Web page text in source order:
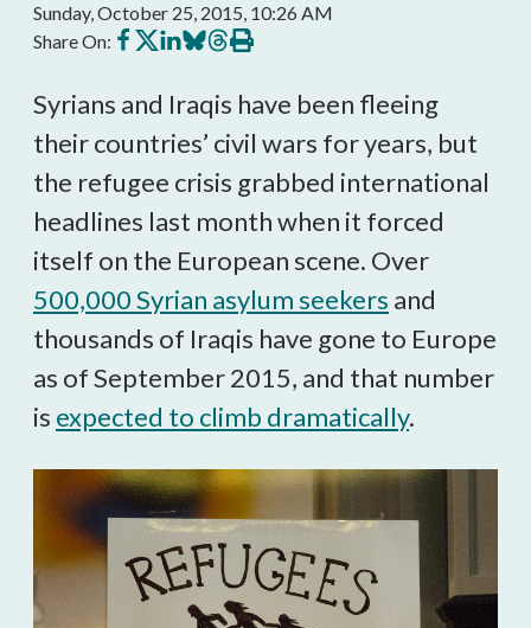
Sunday, October 25, 2015, 10:26 AM
Share On: Share
on
Share
on
Share
on
Share
on
Share
on
Print
this
Syrians and Iraqis have been fleeing
their countries’ civil wars for years, but
the refugee crisis grabbed international
headlines last month when it forced
itself on the European scene. Over
500,000 Syrian asylum seekers and
thousands of Iraqis have gone to Europe
as of September 2015, and that number
is expected to climb dramatically.